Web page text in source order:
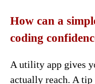
How can a
coding
A utility app gives
actually reach. A